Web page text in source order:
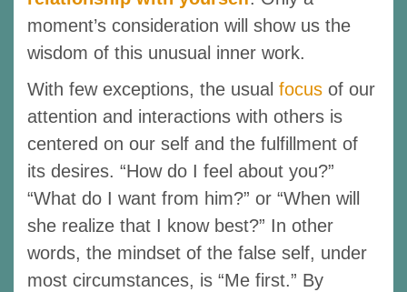
moment’s consideration will show us the
wisdom of this unusual inner work.
With few exceptions, the usual focus of our
attention and interactions with others is
centered on our self and the fulfillment of
its desires. “How do I feel about you?”
“What do I want from him?” or “When will
she realize that I know best?” In other
words, the mindset of the false self, under
most circumstances, is “Me first.” By